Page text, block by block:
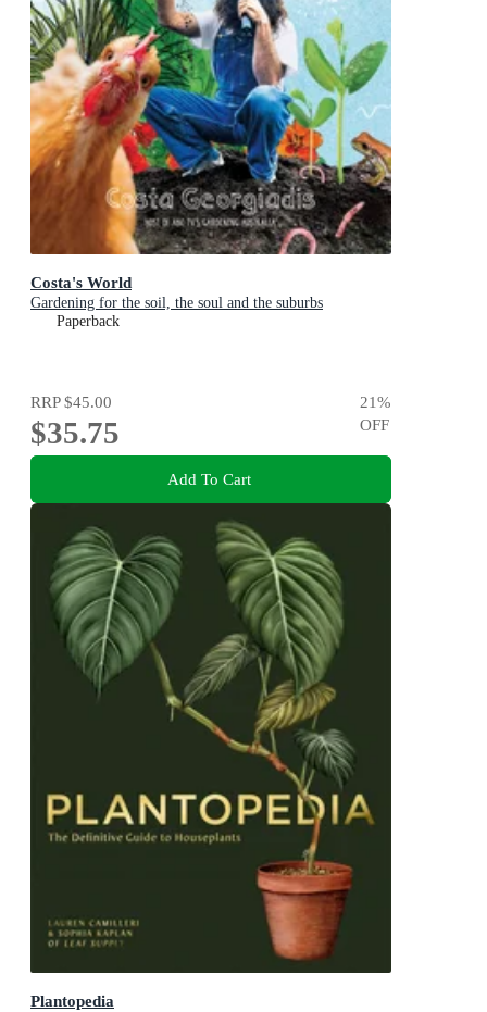
Costa's World
Gardening for the soil, the soul and the suburbs
Paperback
RRP$45.00
$35.75
21%
OFF
Add To Cart
Plantopedia